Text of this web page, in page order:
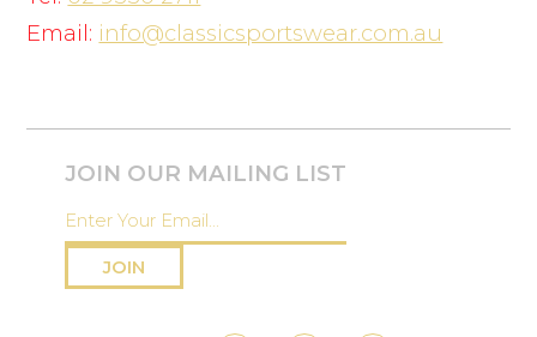
Email: info@classicsportswear.com.au
JOIN OUR MAILING LIST
JOIN